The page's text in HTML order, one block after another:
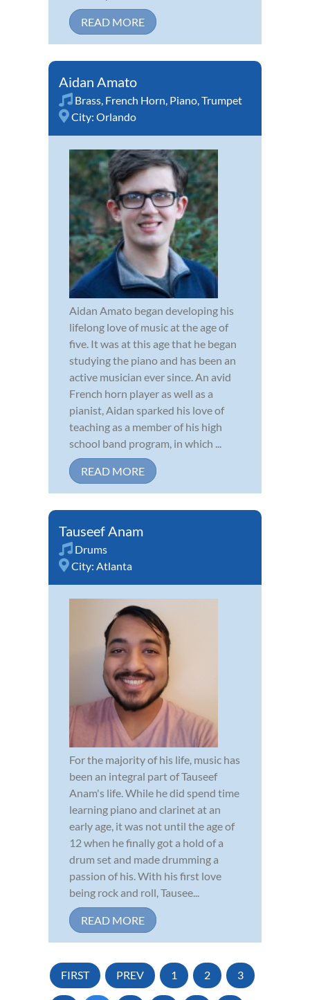
READ MORE
Aidan Amato
Brass, French Horn, Piano,Trumpet
City: Orlando
Aidan Amato began developing his
lifelong love of music at the age of
five. It was at this age that he began
studying the piano and has been an
active musician ever since. An avid
French horn player as well as a
pianist, Aidan sparked his love of
teaching as a member of his high
school band program, in which ...
READ MORE
Tauseef Anam
Drums
City: Atlanta
For the majority of his life, music has
been an integral part of Tauseef
Anam's life. While he did spend time
learning piano and clarinet at an
early age, it was not until the age of
12 when he finally got a hold of a
drum set and made drumming a
passion of his. With his first love
being rock and roll, Tausee...
READ MORE
FIRST PREV 1 2 3